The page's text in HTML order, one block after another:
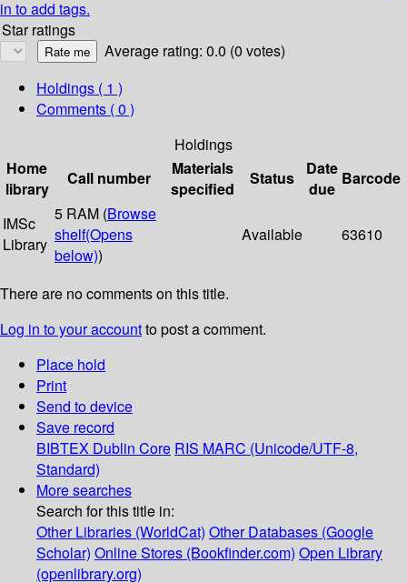
in to add tags.
Star ratings
Average rating: 0.0 (0 votes)
Holdings ( 1 )
Comments ( 0 )
Holdings
Home
library
Call number
Materials
specified
Status
Date
due
Barcode
IMSc
Library
5 RAM (Browse
shelf(Opens
below))
Available 63610
There are no comments on this title.
Log in to your accountto post a comment.
Place hold
Print
Send to device
Save record
BIBTEX Dublin Core RIS MARC (Unicode/UTF-8,
Standard)
More searches
Search for this title in:
Other Libraries (WorldCat) Other Databases (Google
Scholar) Online Stores (Bookfinder.com) Open Library
(openlibrary.org)